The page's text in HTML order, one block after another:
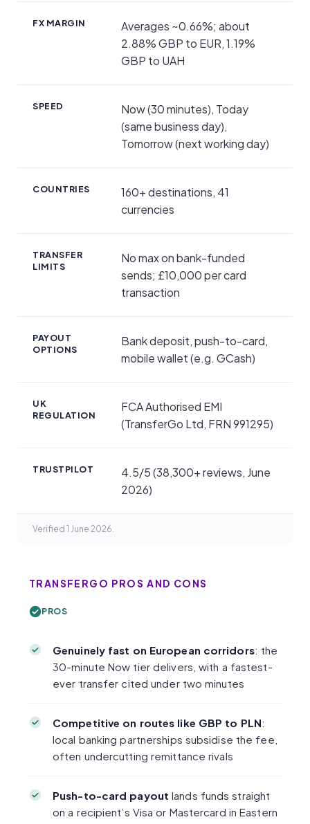
FX MARGIN
Averages ~0.66%; about
2.88% GBP to EUR, 1.19%
GBP to UAH
SPEED
Now (30 minutes), Today
(same business day),
Tomorrow (next working day)
COUNTRIES
160+ destinations, 41
currencies
TRANSFER
LIMITS
No max on bank-funded
sends; £10,000 per card
transaction
PAYOUT
OPTIONS
Bank deposit, push-to-card,
mobile wallet (e.g. GCash)
UK
REGULATION
FCA Authorised EMI
(TransferGo Ltd, FRN 991295)
TRUSTPILOT
4.5/5 (38,300+ reviews, June
2026)
Verified 1 June 2026.
TRANSFERGO PROS AND CONS
PROS
Genuinely fast on European corridors: the
30-minute Now tier delivers, with a fastest-
ever transfer cited under two minutes
Competitive on routes like GBP to PLN:
local banking partnerships subsidise the fee,
often undercutting remittance rivals
Push-to-card payout lands funds straight
on a recipient’s Visa or Mastercard in Eastern